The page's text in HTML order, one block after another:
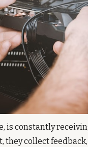
is constantly
they collect